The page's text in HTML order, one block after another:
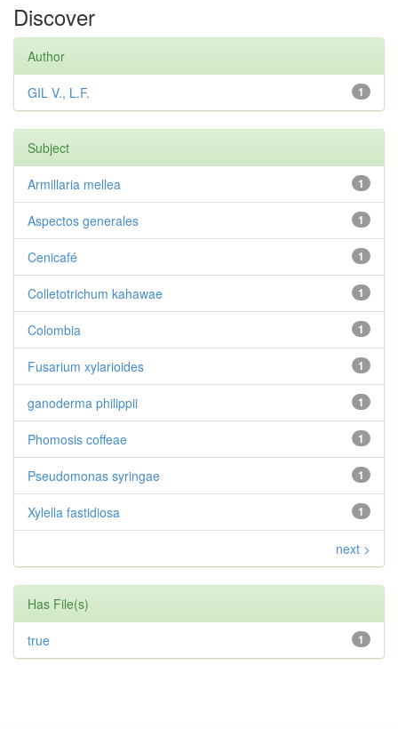
Discover
Author
1
GIL V., L.F.
Subject
1
Armillaria mellea
1
Aspectos generales
1
Cenicafé
1
Colletotrichum kahawae
1
Colombia
1
Fusarium xylarioides
1
ganoderma philippii
1
Phomosis coffeae
1
Pseudomonas syringae
1
Xylella fastidiosa
next >
Has File(s)
1
true